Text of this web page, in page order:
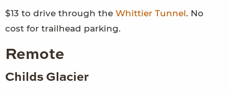
$13 to drive through the Whittier Tunnel. No
cost for trailhead parking.
Remote
Childs Glacier